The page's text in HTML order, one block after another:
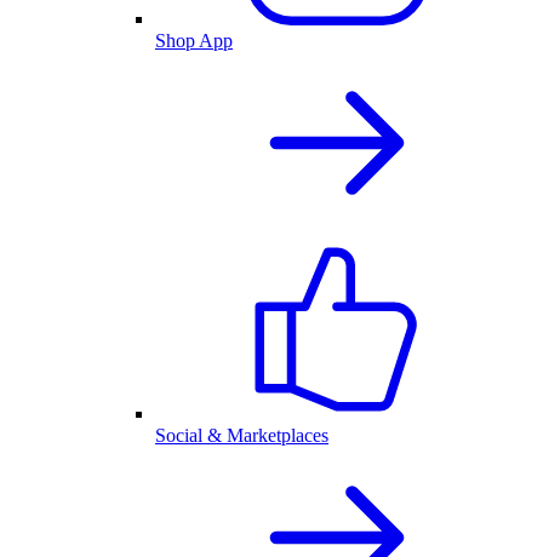
Shop App
Social & Marketplaces